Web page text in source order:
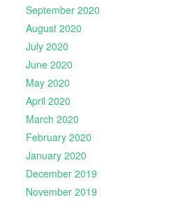
September 2020
August 2020
July 2020
June 2020
May 2020
April 2020
March 2020
February 2020
January 2020
December 2019
November 2019